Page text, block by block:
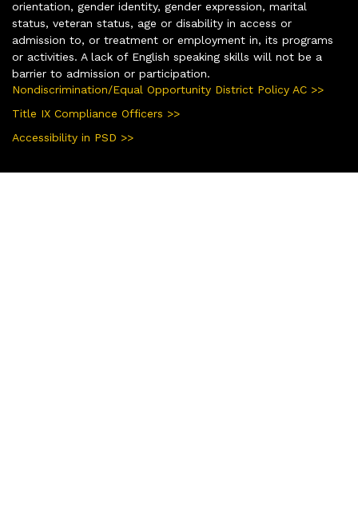
orientation, gender identity, gender expression, marital
status, veteran status, age or disability in access or
admission to, or treatment or employment in, its programs
or activities. A lack of English speaking skills will not be a
barrier to admission or participation.
Nondiscrimination/Equal Opportunity District Policy AC >>
Title IX Compliance Officers >>
Accessibility in PSD >>